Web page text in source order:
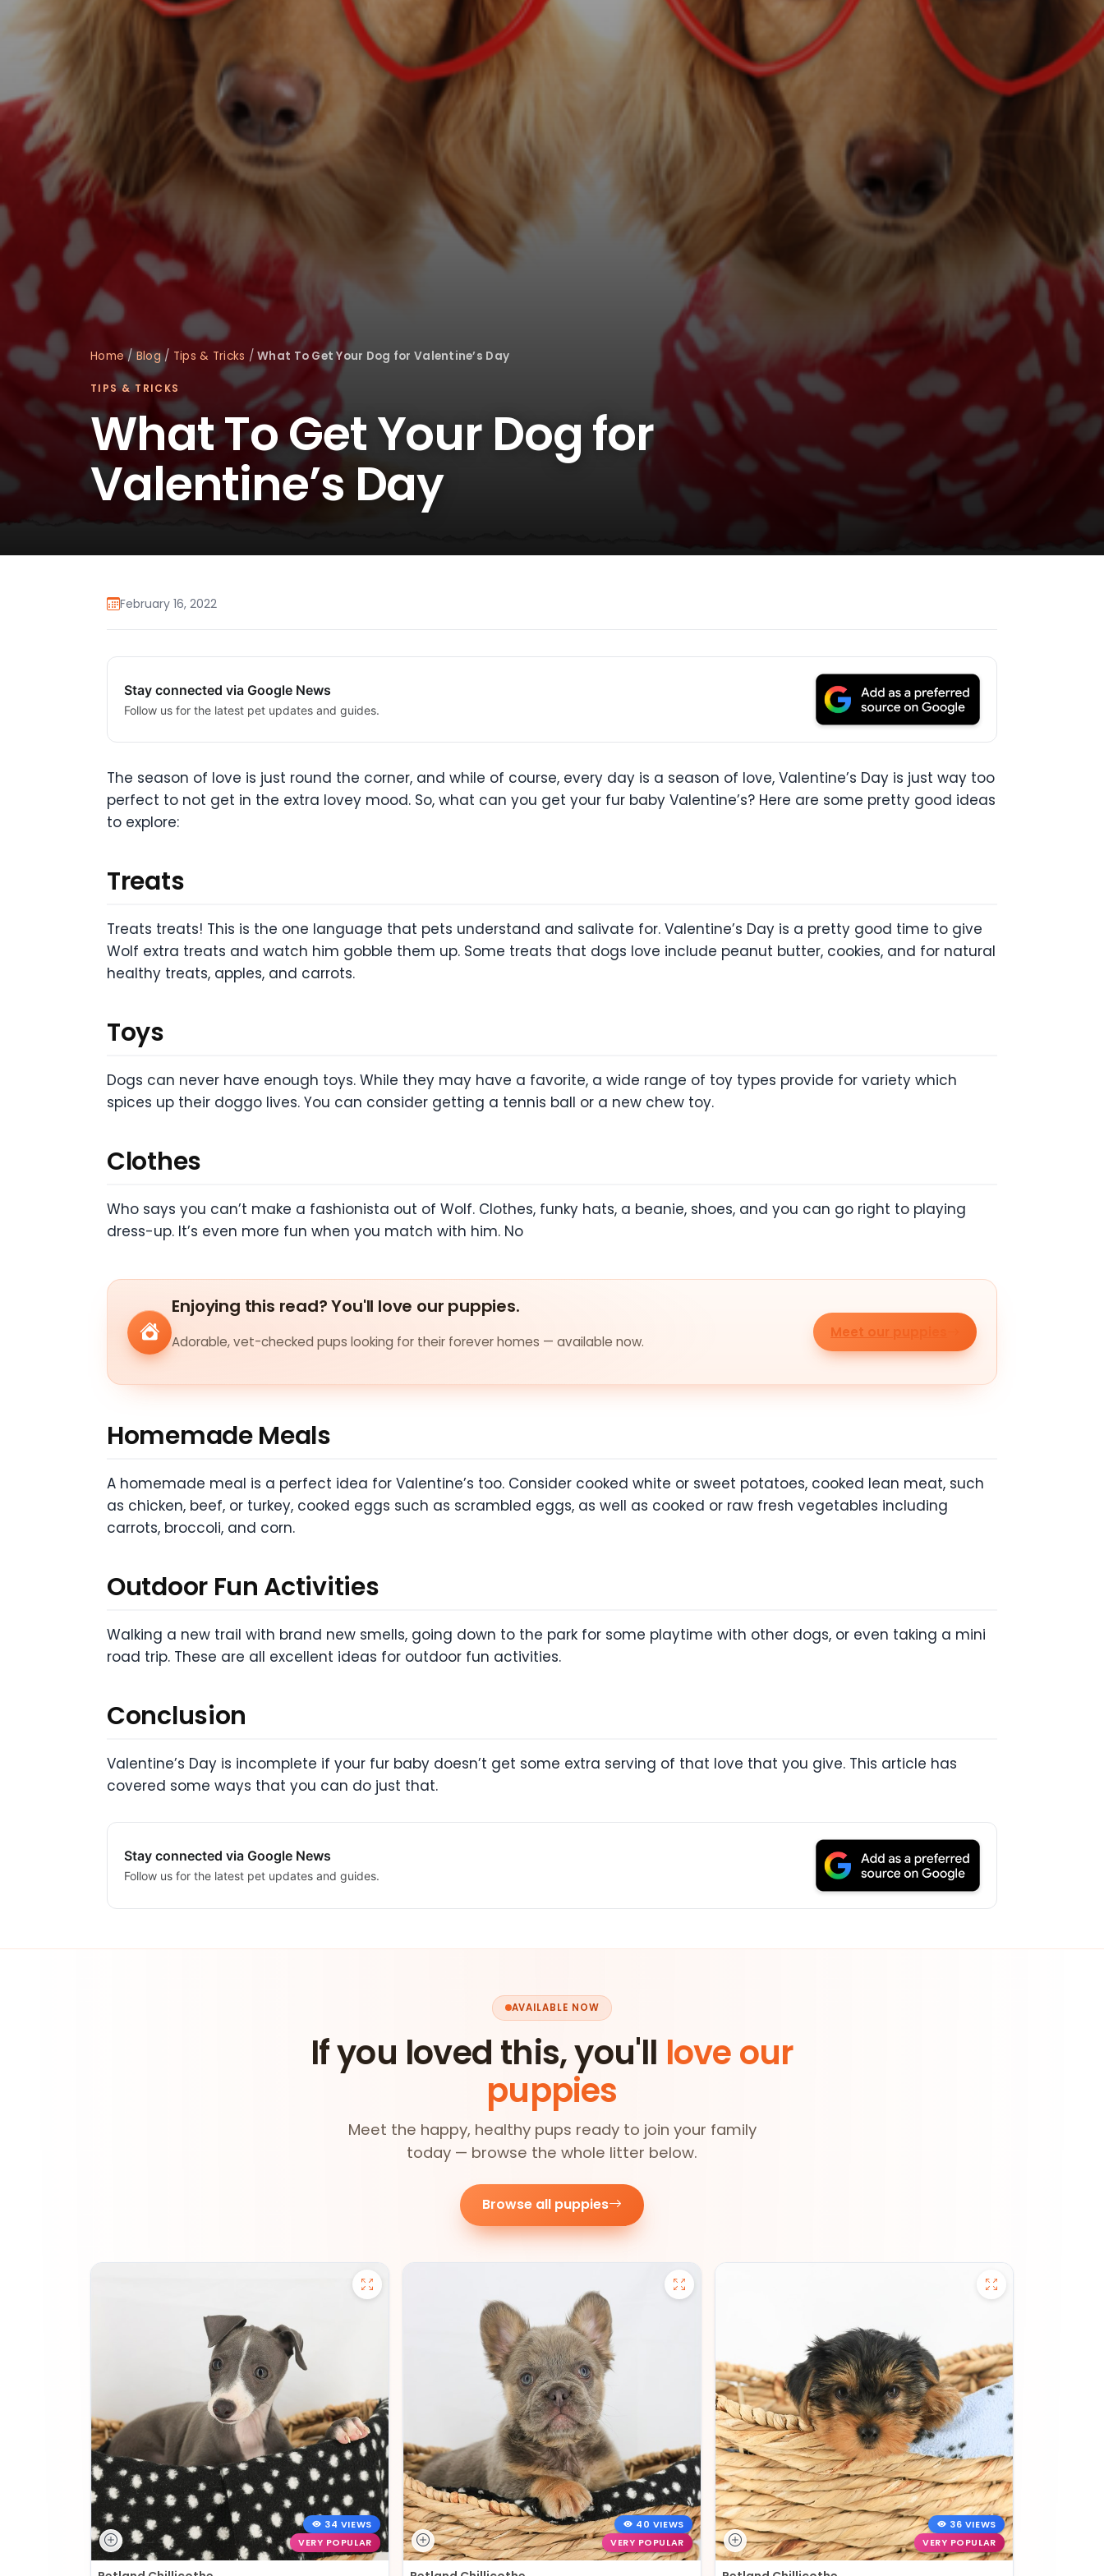
who
a
screen
reader;
Press
Control-
to
open
an
accessibility
menu.
Home/ Blog/ Tips & Tricks /What To Get Your Dog for Valentine’s Day
TIPS & TRICKS
What To Get Your Dog for
Valentine’s Day
February 16, 2022
Stay connected via Google News
Follow us for the latest pet updates and guides.
The season of love is just round the corner, and while of course, every day is a season of love, Valentine’s Day is just way too
perfect to not get in the extra lovey mood. So, what can you get your fur baby Valentine’s? Here are some pretty good ideas
to explore:
Treats
Treats treats! This is the one language that pets understand and salivate for. Valentine’s Day is a pretty good time to give
Wolf extra treats and watch him gobble them up. Some treats that dogs love include peanut butter, cookies, and for natural
healthy treats, apples, and carrots.
Toys
Dogs can never have enough toys. While they may have a favorite, a wide range of toy types provide for variety which
spices up their doggo lives. You can consider getting a tennis ball or a new chew toy.
Clothes
Who says you can’t make a fashionista out of Wolf. Clothes, funky hats, a beanie, shoes, and you can go right to playing
dress-up. It’s even more fun when you match with him. No
Enjoying this read? You'll love our puppies.
Adorable, vet-checked pups looking for their forever homes — available now.
Meet our puppies
Homemade Meals
A homemade meal is a perfect idea for Valentine’s too. Consider cooked white or sweet potatoes, cooked lean meat, such
as chicken, beef, or turkey, cooked eggs such as scrambled eggs, as well as cooked or raw fresh vegetables including
carrots, broccoli, and corn.
Outdoor Fun Activities
Walking a new trail with brand new smells, going down to the park for some playtime with other dogs, or even taking a mini
road trip. These are all excellent ideas for outdoor fun activities.
Conclusion
Valentine’s Day is incomplete if your fur baby doesn’t get some extra serving of that love that you give. This article has
covered some ways that you can do just that.
Stay connected via Google News
Follow us for the latest pet updates and guides.
AVAILABLE NOW
If you loved this, you'll love our
puppies
Meet the happy, healthy pups ready to join your family
today — browse the whole litter below.
Browse all puppies
34 VIEWS
VERY POPULAR
40 VIEWS
VERY POPULAR
36 VIEWS
VERY POPULAR